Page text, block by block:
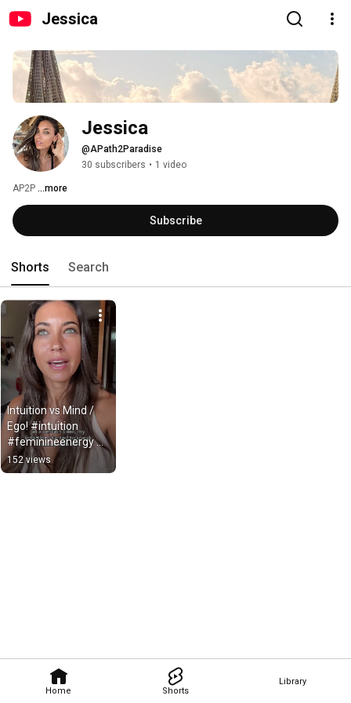
Jessica
Home Shorts
Library
Jessica
@APath2Paradise
30 subscribers • 1 video
AP2P ...more
Subscribe
Shorts Search
Intuition vs Mind /
Ego! #intuition
#feminineenergy
Instagram:
@jessicasreels
152 views